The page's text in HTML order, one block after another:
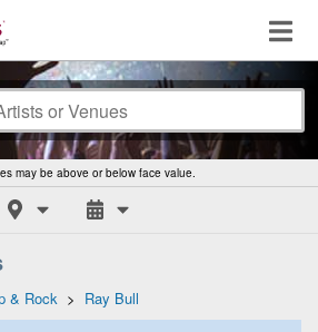
may be above or below face value.
& Rock > Ray Bull